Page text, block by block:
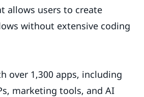
allows users to create
without extensive coding
over 1,300 apps, including
marketing tools, and AI